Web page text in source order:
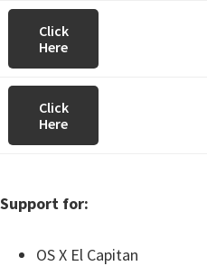
Click
Here
Click
Here
Support for:
OS X El Capitan